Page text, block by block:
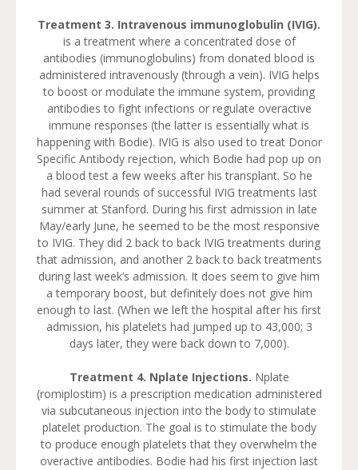
Treatment 3. Intravenous immunoglobulin (IVIG).
is a treatment where a concentrated dose of
antibodies (immunoglobulins) from donated blood is
administered intravenously (through a vein). IVIG helps
to boost or modulate the immune system, providing
antibodies to fight infections or regulate overactive
immune responses (the latter is essentially what is
happening with Bodie). IVIG is also used to treat Donor
Specific Antibody rejection, which Bodie had pop up on
a blood test a few weeks after his transplant. So he
had several rounds of successful IVIG treatments last
summer at Stanford. During his first admission in late
May/early June, he seemed to be the most responsive
to IVIG. They did 2 back to back IVIG treatments during
that admission, and another 2 back to back treatments
during last week’s admission. It does seem to give him
a temporary boost, but definitely does not give him
enough to last. (When we left the hospital after his first
admission, his platelets had jumped up to 43,000; 3
days later, they were back down to 7,000).
Treatment 4. Nplate Injections. Nplate
(romiplostim) is a prescription medication administered
via subcutaneous injection into the body to stimulate
platelet production. The goal is to stimulate the body
to produce enough platelets that they overwhelm the
overactive antibodies. Bodie had his first injection last